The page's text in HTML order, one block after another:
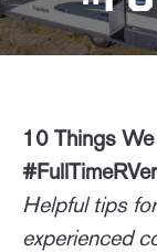
10 Things
#FullTimeRVer
Helpful tips
experienced